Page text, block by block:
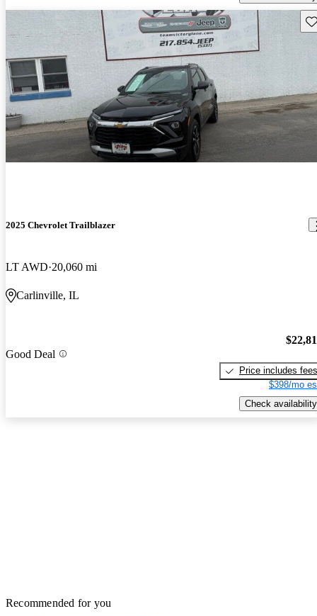
2025 Chevrolet Trailblazer
LT AWD 20,060 mi
Carlinville, IL
Good Deal
Price includes fees
$398/mo
Check availability
Recommended for you